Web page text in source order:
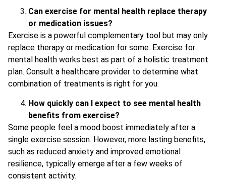
Can exercise for mental health replace therapy
or medication issues?
Exercise is a powerful complementary tool but may only
replace therapy or medication for some. Exercise for
mental health works best as part of a holistic treatment
plan. Consult a healthcare provider to determine what
combination of treatments is right for you.
How quickly can I expect to see mental health
benefits from exercise?
Some people feel a mood boost immediately after a
single exercise session. However, more lasting benefits,
such as reduced anxiety and improved emotional
resilience, typically emerge after a few weeks of
consistent activity.